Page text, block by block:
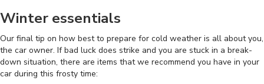
Winter essentials
Our final tip on how best to prepare for cold weather is all about you,
the car owner. If bad luck does strike and you are stuck in a break-
down situation, there are items that we recommend you have in your
car during this frosty time: